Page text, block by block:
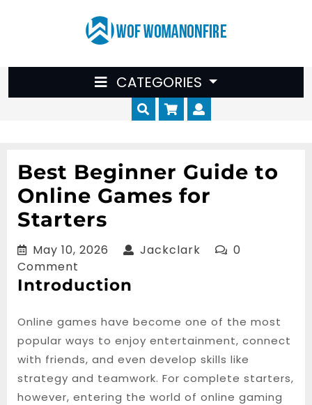
CATEGORIES
Cart
Best Beginner Guide to
Online Games for
Starters
May 10, 2026 May
2026
Jackclark Jackclark
0
Comment
Introduction
Online games have become one of the most
popular ways to enjoy entertainment, connect
with friends, and even develop skills like
strategy and teamwork. For complete starters,
however, entering the world of online gaming